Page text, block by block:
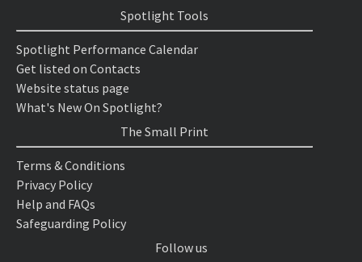
Spotlight Tools
Spotlight Performance Calendar
Get listed on Contacts
Website status page
What's New On Spotlight?
The Small Print
Terms & Conditions
Privacy Policy
Help and FAQs
Safeguarding Policy
Follow us